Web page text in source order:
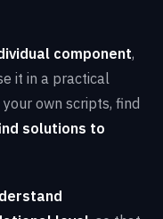
when
creating an
types including
component,
it in a practical
own scripts, find
solutions to